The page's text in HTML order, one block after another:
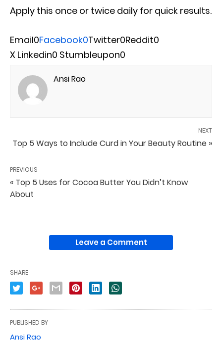
Apply this once or twice daily for quick results.
Email0Facebook0Twitter0Reddit0
X Linkedin0 Stumbleupon0
Ansi Rao
NEXT
Top 5 Ways to Include Curd in Your Beauty Routine »
PREVIOUS
« Top 5 Uses for Cocoa Butter You Didn’t Know
About
Leave a Comment
SHARE
PUBLISHED BY
Ansi Rao